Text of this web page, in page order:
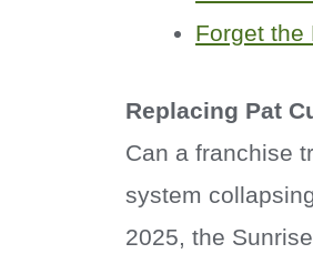
Forget the
Replacing Pat
Can a franchise
system
2025, the